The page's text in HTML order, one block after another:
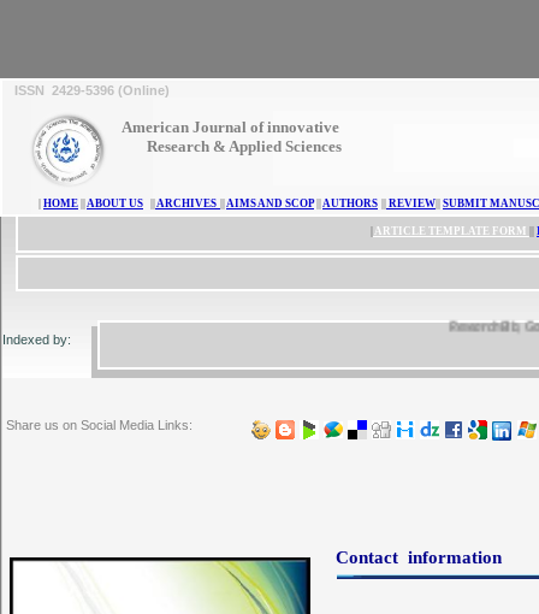
Contact information
Share us on Social Media Links:
ResearchBib,
American Journal of innovative
Research & Applied Sciences
Indexed by:
ISSN 2429-5396 (Online)
HOME ABOUT US ARCHIVES AIMS AND SCOP|| AUTHORS REVIEW SUBMIT
ARTICLE TEMPLATE FORM